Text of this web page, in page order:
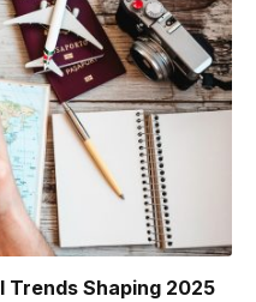
Trends Shaping 2025